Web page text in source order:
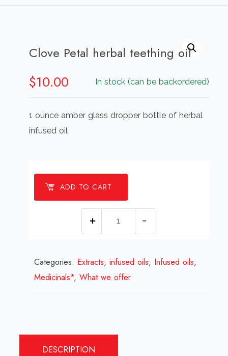
Clove Petal herbal teething oil
$10.00 In stock (can be backordered)
1 ounce amber glass dropper bottle of herbal
infused oil
ADD TO CART
teething
oil
Categories: Extracts,infused oils, Infused oils,
Medicinals*,What we offer
DESCRIPTION